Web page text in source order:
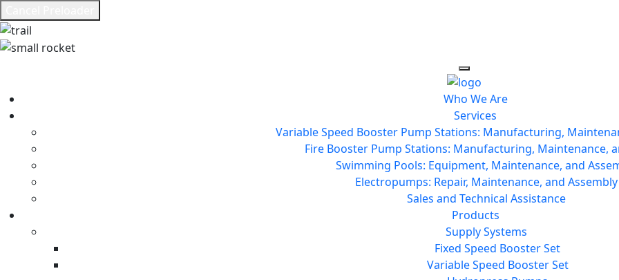
Who We Are
Services
Variable Speed Booster Pump Stations: Manufacturing,
Fire Booster Pump Stations: Manufacturing, Maintenance,
Swimming Pools: Equipment, Maintenance, and
Electropumps: Repair, Maintenance, and Assembly
Sales and Technical Assistance
Products
Supply Systems
Fixed Speed Booster Set
Variable Speed Booster Set